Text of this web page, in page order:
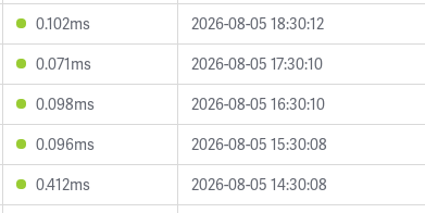
0.102ms
2026-08-05 18:30:12
0.071ms
2026-08-05 17:30:10
0.098ms
2026-08-05 16:30:10
0.096ms
2026-08-05 15:30:08
0.412ms
2026-08-05 14:30:08